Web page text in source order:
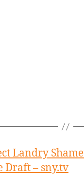
Landry
Draft – sny.tv